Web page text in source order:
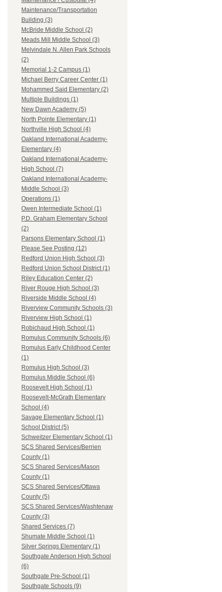
Maintenance/Transportation
Building (3)
McBride Middle School (2)
Meads Mill Middle School (3)
Melvindale N. Allen Park Schools
(2)
Memorial 1-2 Campus (1)
Michael Berry Career Center (1)
Mohammed Said Elementary (2)
Multiple Buildings (1)
New Dawn Academy (5)
North Pointe Elementary (1)
Northville High School (4)
Oakland International Academy-
Elementary (4)
Oakland International Academy-
High School (7)
Oakland International Academy-
Middle School (3)
Operations (1)
Owen Intermediate School (1)
P.D. Graham Elementary School
(2)
Parsons Elementary School (1)
Please See Posting (12)
Redford Union High School (3)
Redford Union School District (1)
Riley Education Center (2)
River Rouge High School (3)
Riverside Middle School (4)
Riverview Community Schools (3)
Riverview High School (1)
Robichaud High School (1)
Romulus Community Schools (6)
Romulus Early Childhood Center
(1)
Romulus High School (3)
Romulus Middle School (6)
Roosevelt High School (1)
Roosevelt-McGrath Elementary
School (4)
Savage Elementary School (1)
School District (5)
Schweitzer Elementary School (1)
SCS Shared Services/Berrien
County (1)
SCS Shared Services/Mason
County (1)
SCS Shared Services/Ottawa
County (5)
SCS Shared Services/Washtenaw
County (3)
Shared Services (7)
Shumate Middle School (1)
Silver Springs Elementary (1)
Southgate Anderson High School
(6)
Southgate Pre-School (1)
Southgate Schools (9)